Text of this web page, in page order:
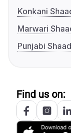
Konkani
Marwari
Punjabi
Find us on: